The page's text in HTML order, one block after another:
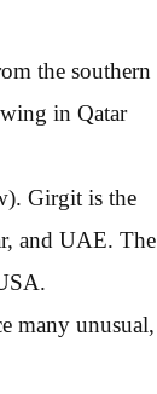
the southern
in Qatar
Girgit is the
and UAE. The
many unusual,